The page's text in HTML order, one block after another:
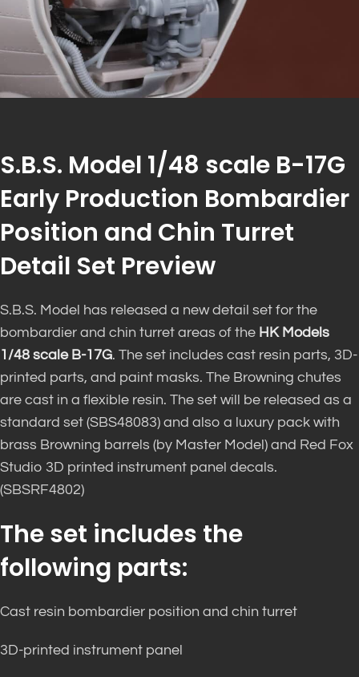
S.B.S. Model 1/48 scale B-17G
Early Production Bombardier
Position and Chin Turret
Detail Set Preview
S.B.S. Model has released a new detail set for the
bombardier and chin turret areas of the HK Models
1/48 scale B-17G. The set includes cast resin parts, 3D-
printed parts, and paint masks. The Browning chutes
are cast in a flexible resin. The set will be released as a
standard set (SBS48083) and also a luxury pack with
brass Browning barrels (by Master Model) and Red Fox
Studio 3D printed instrument panel decals.
(SBSRF4802)
The set includes the
following parts:
Cast resin bombardier position and chin turret
3D-printed instrument panel